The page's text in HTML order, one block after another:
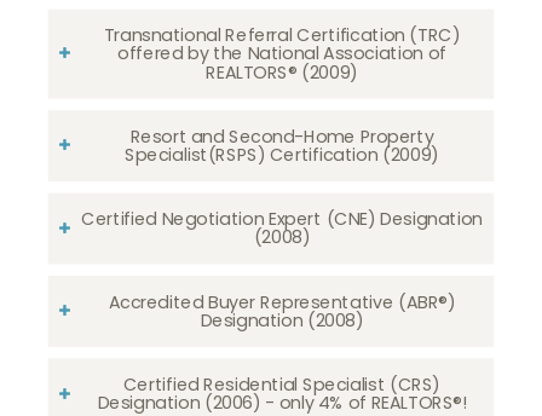
Transnational Referral Certification (TRC)
offered by the National Association of
REALTORS® (2009)
Resort and Second-Home Property
Specialist(RSPS) Certification (2009)
Certified Negotiation Expert (CNE) Designation
(2008)​​​​​​​
Accredited Buyer Representative (ABR®)
Designation (2008)
Certified Residential Specialist (CRS)
Designation (2006) - only 4% of REALTORS®!